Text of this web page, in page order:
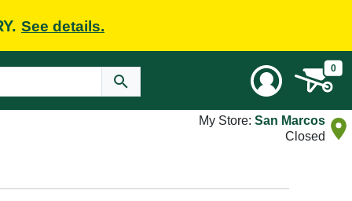
See details.
0
My Store: San Marcos
Closed